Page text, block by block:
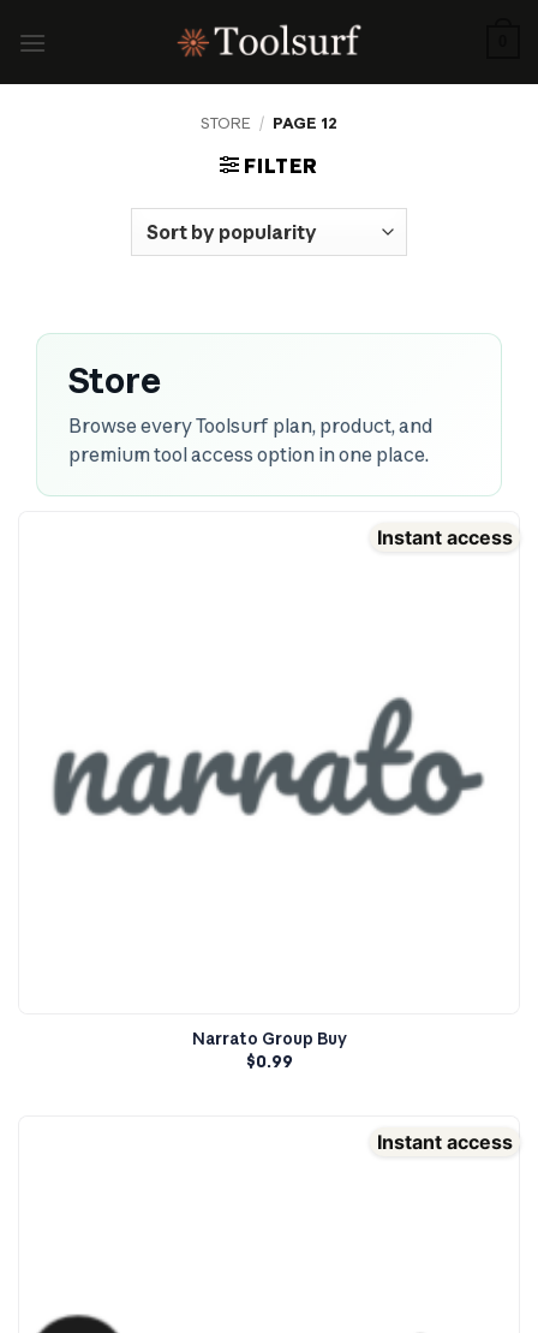
STORE / PAGE 12
FILTER
Store
Browse every Toolsurf plan, product, and
premium tool access option in one place.
Instant access
Narrato Group Buy
$0.99
Instant access